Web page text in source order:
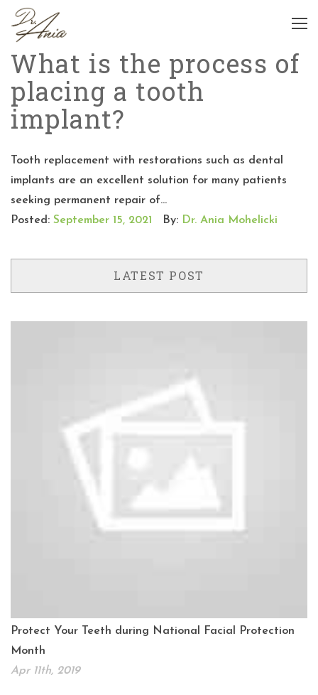
What is the process of
placing a tooth
implant?
Tooth replacement with restorations such as dental
implants are an excellent solution for many patients
seeking permanent repair of...
Posted: September 15, 2021 By: Dr. Ania Mohelicki
LATEST POST
Protect Your Teeth during National Facial Protection
Month
Apr 11th, 2019